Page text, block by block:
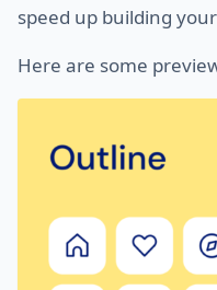
speed up building
Here are some